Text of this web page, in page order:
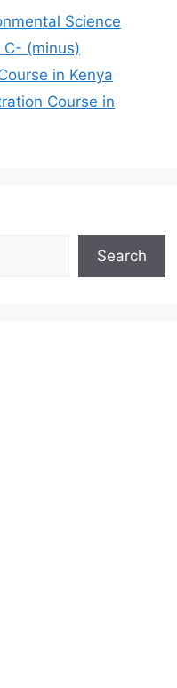
Science
C- (minus)
in Kenya
Course in
Search